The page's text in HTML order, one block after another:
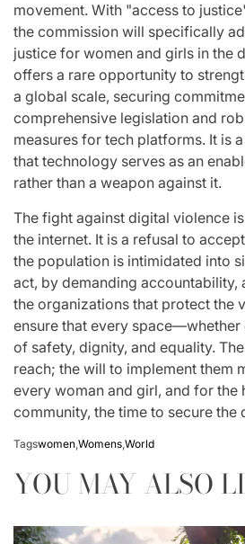
movement. With "access to
the commission will specifically
justice for women and girls in the
offers a rare opportunity to
a global scale, securing
comprehensive legislation and
measures for tech platforms. It is
that technology serves as an
rather than a weapon against it.
The fight against digital violence
the internet. It is a refusal to
the population is intimidated into
act, by demanding accountability,
the organizations that protect the
ensure that every
of safety, dignity, and equality.
reach; the will to implement them
every woman and girl, and for the
community, the time to secure the
Tagswomen,Womens,World
YOU MAY ALSO